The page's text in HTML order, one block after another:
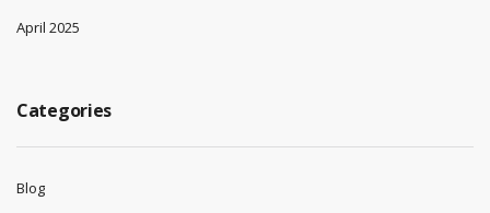
April 2025
Categories
Blog